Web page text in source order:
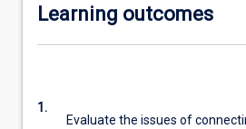
Learning outcomes
1.
Evaluate the issues of